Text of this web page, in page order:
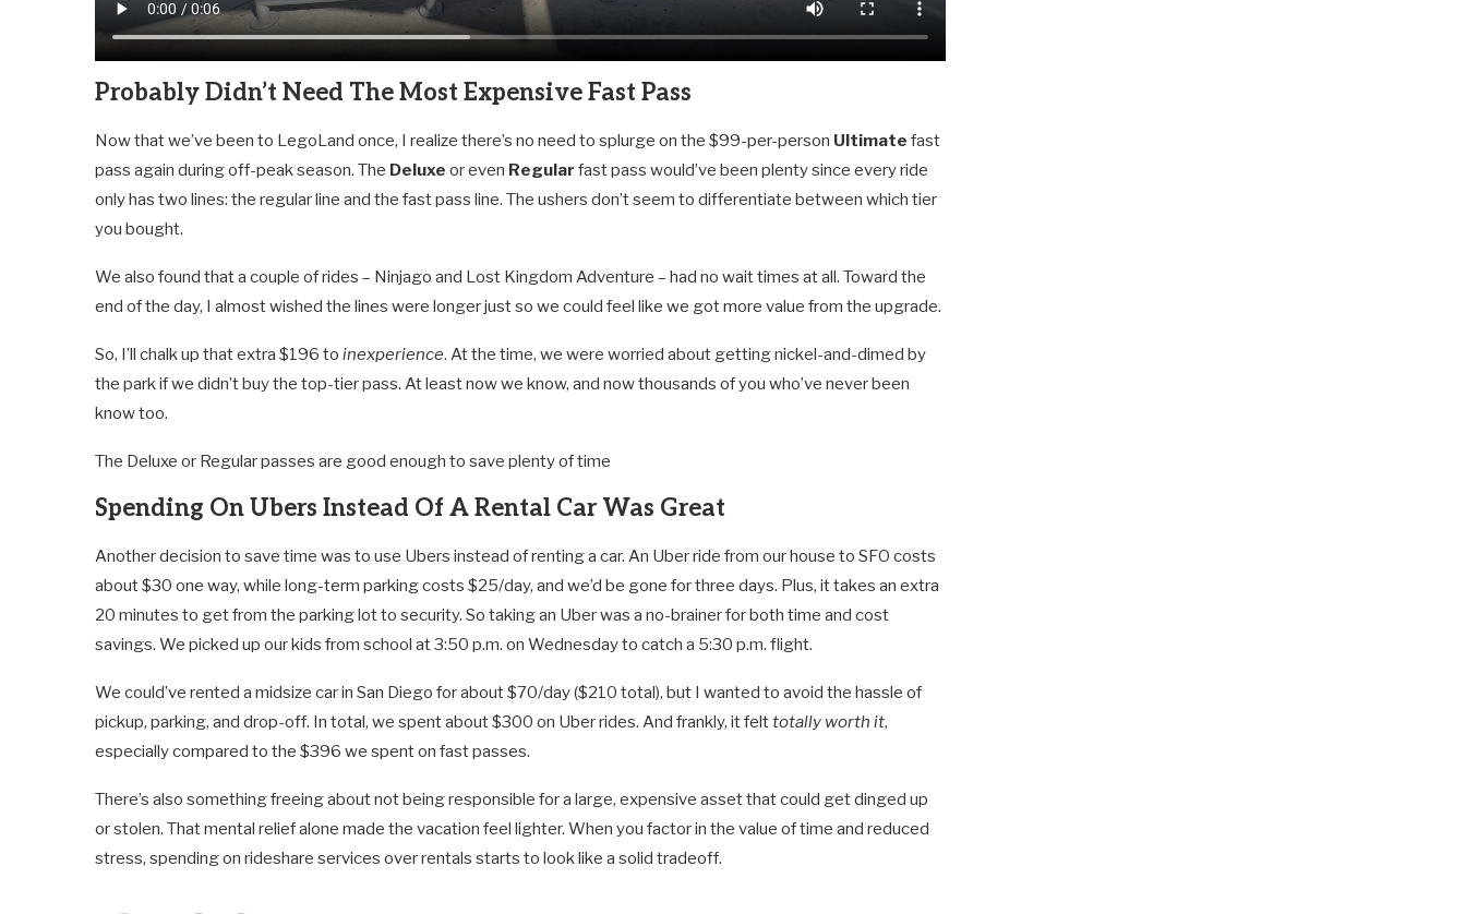
Probably Didn’t Need The Most Expensive Fast Pass
Now that we’ve been to LegoLand once, I realize there’s no need to splurge on the $99-per-person Ultimate fast
pass again during off-peak season. The Deluxe or even Regular fast pass would’ve been plenty since every ride
only has two lines: the regular line and the fast pass line. The ushers don’t seem to differentiate between which tier
you bought.
We also found that a couple of rides – Ninjago and Lost Kingdom Adventure – had no wait times at all. Toward the
end of the day, I almost wished the lines were longer just so we could feel like we got more value from the upgrade.
So, I’ll chalk up that extra $196 to inexperience. At the time, we were worried about getting nickel-and-dimed by
the park if we didn’t buy the top-tier pass. At least now we know, and now thousands of you who’ve never been
know too.
The Deluxe or Regular passes are good enough to save plenty of time
Spending On Ubers Instead Of A Rental Car Was Great
Another decision to save time was to use Ubers instead of renting a car. An Uber ride from our house to SFO costs
about $30 one way, while long-term parking costs $25/day, and we’d be gone for three days. Plus, it takes an extra
20 minutes to get from the parking lot to security. So taking an Uber was a no-brainer for both time and cost
savings. We picked up our kids from school at 3:50 p.m. on Wednesday to catch a 5:30 p.m. flight.
We could’ve rented a midsize car in San Diego for about $70/day ($210 total), but I wanted to avoid the hassle of
pickup, parking, and drop-off. In total, we spent about $300 on Uber rides. And frankly, it felttotally worth it,
especially compared to the $396 we spent on fast passes.
There’s also something freeing about not being responsible for a large, expensive asset that could get dinged up
or stolen. That mental relief alone made the vacation feel lighter. When you factor in the value of time and reduced
stress, spending on rideshare services over rentals starts to look like a solid tradeoff.